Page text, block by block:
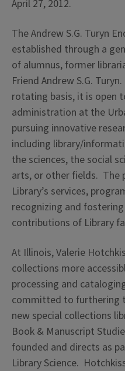
April 27, 2012.
The Andrew S.G. Turyn
established through a
of alumnus, former
Friend Andrew S.G.
rotating basis, it is open
administration at the
pursuing innovative
including library/
the sciences, the social
arts, or other fields. The
Library’s services,
recognizing and
contributions of Library
At Illinois, Valerie
collections more
processing and
committed to furthering
new special collections
Book & Manuscript
founded and directs as
Library Science.